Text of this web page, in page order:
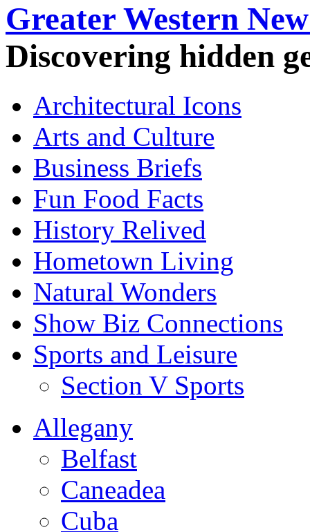
Greater Western
Discovering hidden
Architectural Icons
Arts and Culture
Business Briefs
Fun Food Facts
History Relived
Hometown Living
Natural Wonders
Show Biz Connections
Sports and Leisure
Section V Sports
Allegany
Belfast
Caneadea
Cuba